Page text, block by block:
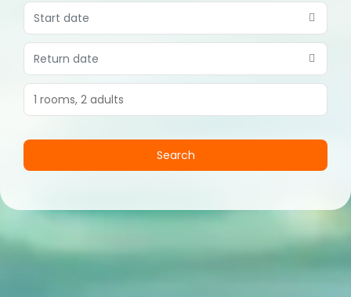
1 rooms, 2 adults
Search